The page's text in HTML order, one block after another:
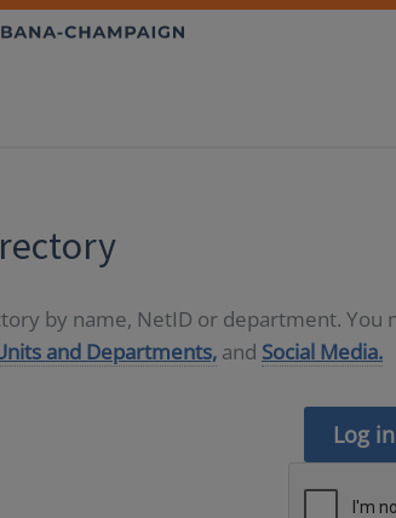
by name, NetID or department. You
and Departments, and Social Media.
Log